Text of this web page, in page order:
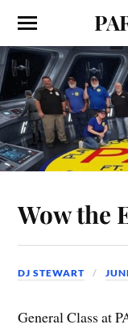
Wow the
DJ STEWART
General Class at